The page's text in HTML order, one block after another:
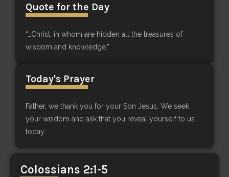
Quote for the Day
“…Christ, in whom are hidden all the treasures of
wisdom and knowledge.”
Today's Prayer
Father, we thank you for your Son Jesus. We seek
your wisdom and ask that you reveal yourself to us
today.
Colossians 2:1-5